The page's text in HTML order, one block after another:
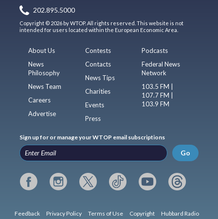
202.895.5000
Copyright © 2026 by WTOP. All rights reserved. This website is not
intended for users located within the European Economic Area.
About Us
News
Philosophy
News Team
Careers
Advertise
Contests
Contacts
News Tips
Charities
Events
Press
Podcasts
Federal News
Network
103.5 FM |
107.7 FM |
103.9 FM
Sign up for or manage your WTOP email subscriptions
Go
Feedback Privacy Policy Terms of Use Copyright Hubbard Radio